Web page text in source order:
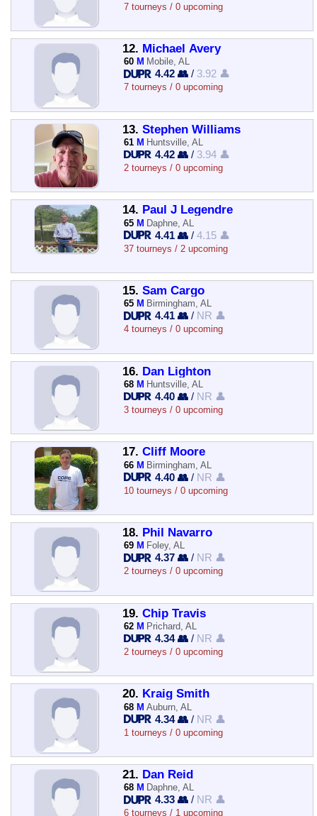
7 tourneys / 0 upcoming
12. Michael Avery
60 M Mobile, AL
4.42 👥 / 3.92 👤
7 tourneys / 0 upcoming
13. Stephen Williams
61 M Huntsville, AL
4.42 👥 / 3.94 👤
2 tourneys / 0 upcoming
14. Paul J Legendre
65 M Daphne, AL
4.41 👥 /4.15 👤
37 tourneys / 2 upcoming
15. Sam Cargo
65 M Birmingham, AL
4.41 👥 / NR 👤
4 tourneys / 0 upcoming
16. Dan Lighton
68 M Huntsville, AL
4.40 👥 / NR 👤
3 tourneys / 0 upcoming
17. Cliff Moore
66 M Birmingham, AL
4.40 👥 / NR 👤
10 tourneys / 0 upcoming
18. Phil Navarro
69 M Foley, AL
4.37 👥 / NR 👤
2 tourneys / 0 upcoming
19. Chip Travis
62 M Prichard, AL
4.34 👥 / NR 👤
2 tourneys / 0 upcoming
20. Kraig Smith
68 M Auburn, AL
4.34 👥 / NR 👤
1 tourneys / 0 upcoming
21. Dan Reid
68 M Daphne, AL
4.33 👥 / NR 👤
6 tourneys / 1 upcoming